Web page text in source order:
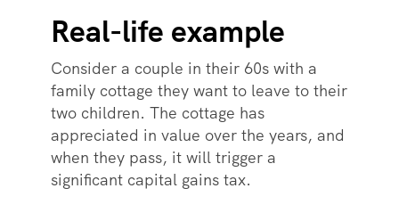
Real-life example
Consider a couple in their 60s with a
family cottage they want to leave to their
two children. The cottage has
appreciated in value over the years, and
when they pass, it will trigger a
significant capital gains tax.